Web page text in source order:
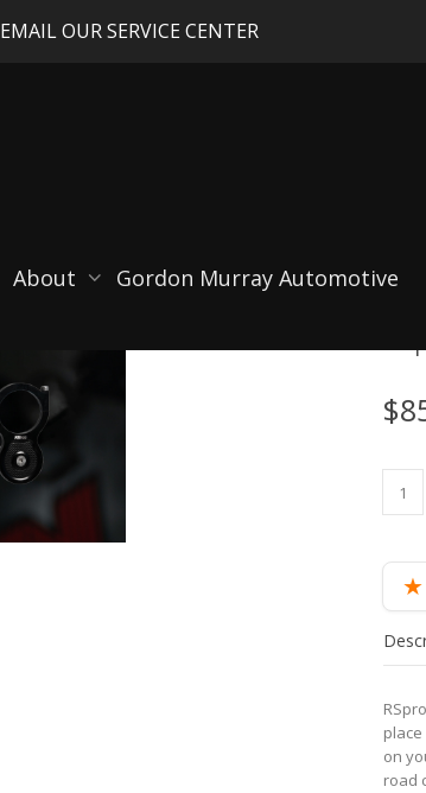
EMAIL OUR SERVICE CENTER
About Gordon Murray Automotive
$
Black
on
road